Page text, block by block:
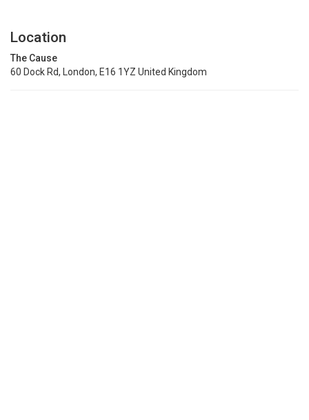
Location
The Cause
60 Dock Rd, London, E16 1YZ United Kingdom